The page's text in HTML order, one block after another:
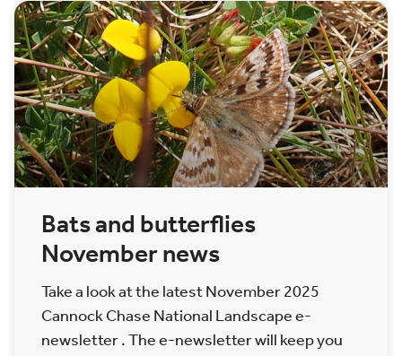
Bats and butterflies
November news
Take a look at the latest November 2025
Cannock Chase National Landscape e-
newsletter . The e-newsletter will keep you